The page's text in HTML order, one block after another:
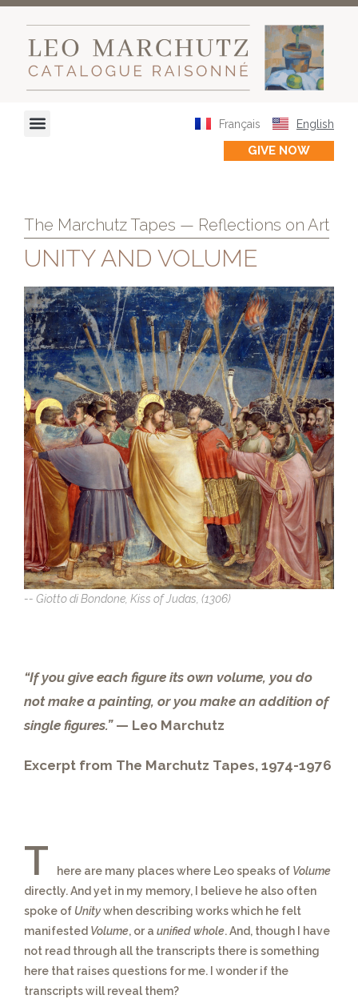
Français English
GIVE NOW
The Marchutz Tapes — Reflections on Art
UNITY AND VOLUME
-- Giotto di Bondone, Kiss of Judas, (1306)
“If you give each figure its own volume, you do
not make a painting, or you make an addition of
single figures.”— Leo Marchutz
Excerpt from The Marchutz Tapes, 1974-1976
T here are many places where Leo speaks of Volume
directly. And yet in my memory, I believe he also often
spoke of Unitywhen describing works which he felt
manifested Volume, or a unified whole. And, though I have
not read through all the transcripts there is something
here that raises questions for me. I wonder if the
transcripts will reveal them?